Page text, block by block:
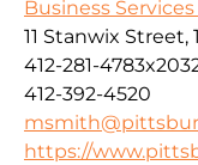
Business
11 Stanwix Street,
412-281-
412-392-4520
https://